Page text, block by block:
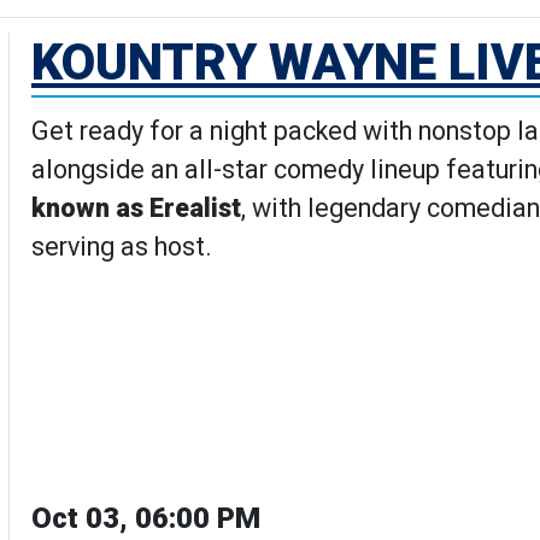
Live Comedy Show's
KOUNTRY WAYNE
Get ready for a night packed with nonstop
alongside an all-star comedy lineup
known as Erealist, with legendary
serving as host.
Oct 03, 06:00 PM